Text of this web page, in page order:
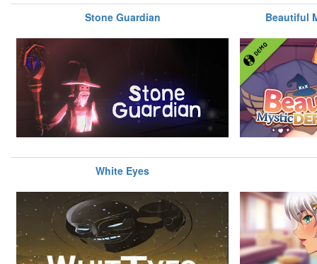
Stone Guardian Beautiful
White Eyes